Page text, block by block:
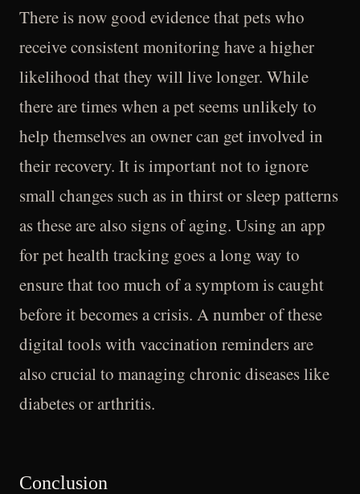
There is now good evidence that pets who
receive consistent monitoring have a higher
likelihood that they will live longer. While
there are times when a pet seems unlikely to
help themselves an owner can get involved in
their recovery. It is important not to ignore
small changes such as in thirst or sleep patterns
as these are also signs of aging. Using an app
for pet health tracking goes a long way to
ensure that too much of a symptom is caught
before it becomes a crisis. A number of these
digital tools with vaccination reminders are
also crucial to managing chronic diseases like
diabetes or arthritis.
Conclusion